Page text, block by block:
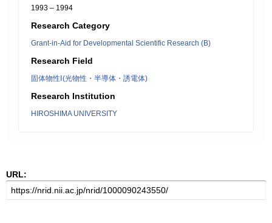
1993 – 1994
Research Category
Grant-in-Aid for Developmental Scientific Research (B)
Research Field
固体物性Ⅰ(光物性・半導体・誘電体)
Research Institution
HIROSHIMA UNIVERSITY
URL: